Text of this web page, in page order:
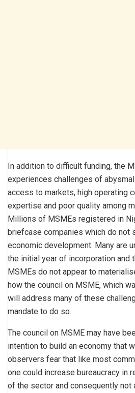
In addition to difficult funding, the
experiences challenges of
access to markets, high operating
expertise and poor quality among
Millions of MSMEs registered in
briefcase companies which do not
economic development. Many are
the initial year of incorporation and
MSMEs do not appear to
how the council on MSME, which
will address many of these
mandate to do so.
The council on MSME may have
intention to build an economy that
observers fear that like most
one could increase bureaucracy in
of the sector and consequently